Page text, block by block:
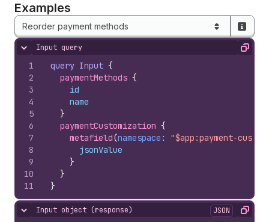
Examples
Reorder payment methods
Hide content
Input query Copy
1
2
3
4
5
6
7
8
9
10
11
query Input {
paymentMethods {
id
name
}
paymentCustomization {
metafield(namespace : "$app:payment-
jsonValue
}
}
}
Hide content
Input object (response) JSON Copy